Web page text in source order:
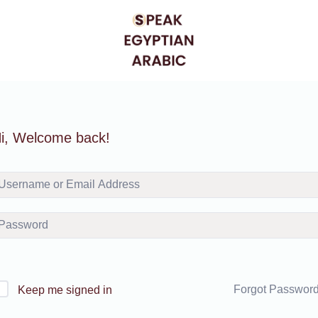
Welcome back!
Keep me signed in Forgot